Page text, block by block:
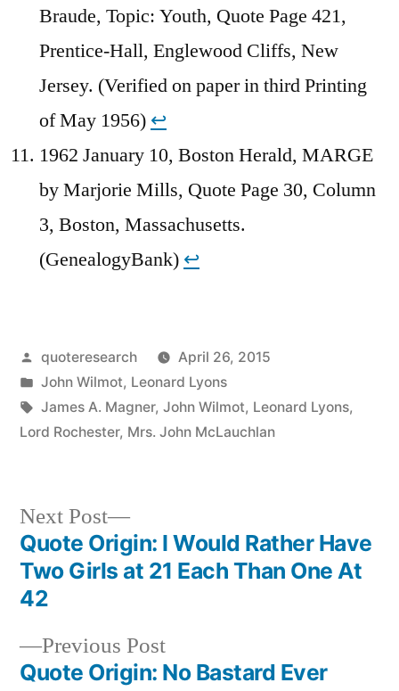
Braude, Topic: Youth, Quote Page 421,
Prentice-Hall, Englewood Cliffs, New
Jersey. (Verified on paper in third Printing
of May 1956) ↩︎
1962 January 10, Boston Herald, MARGE
by Marjorie Mills, Quote Page 30, Column
3, Boston, Massachusetts.
(GenealogyBank) ↩︎
Posted
by
quoteresearch
April 26, 2015
Posted
in
John Wilmot, Leonard Lyons
Tags:
James A. Magner, John Wilmot, Leonard Lyons,
Lord Rochester, Mrs. John McLauchlan
Post
navigation
Previous PostPrevious
post:
Quote Origin: No Bastard Ever
Next Post
Next
post:
Quote Origin: I Would Rather Have
Two Girls at 21 Each Than One At
42